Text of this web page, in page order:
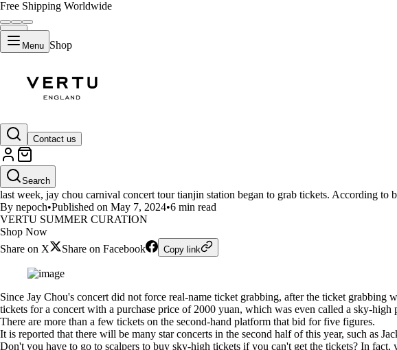
Free Shipping Worldwide
Menu Shop
Contact us
Search
Can't get tickets for the concert, can you
last week, jay chou carnival concert tour tianjin station began to grab tickets. According to
By nepoch•Published on May 7, 2024•6 min read
VERTU SUMMER CURATION
Shop Now
Share on X
Share on Facebook Copy link
Since Jay Chou's concert did not force real-name ticket grabbing, after the ticket
tickets for a concert with a purchase price of 2000 yuan, which was even called a sky-high
There are more than a few tickets on the second-hand platform that bid for five figures.
It is reported that there will be many star concerts in the second half of this year, such as
Don't you have to go to scalpers to buy sky-high tickets if you can't get the tickets? In fact,